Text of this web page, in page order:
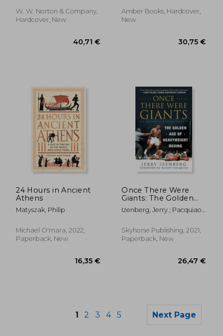
W. W. Norton & Company,
Hardcover, New
Amber Books, Hardcover,
New
24 Hours in Ancient
Athens
Matyszak, Philip
Michael O'mara, 2022,
Paperback, New
Once There Were
Giants: The Golden
Age of Heavyweight
Boxing
Izenberg, Jerry ; Pacquiao,
Skyhorse Publishing, 2021,
Paperback, New
1 2 3 4 5 Next Page